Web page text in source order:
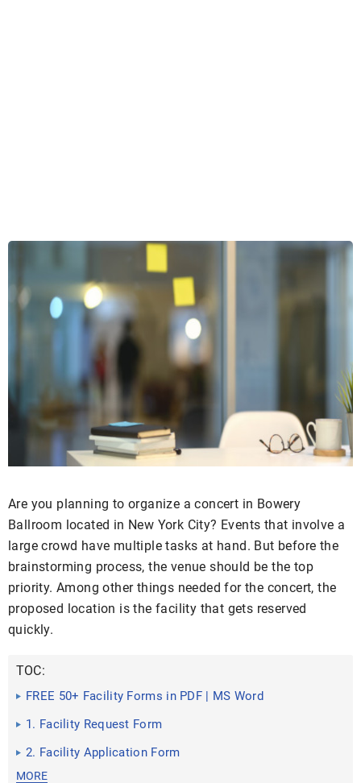
Are you planning to organize a concert in Bowery
Ballroom located in New York City? Events that involve a
large crowd have multiple tasks at hand. But before the
brainstorming process, the venue should be the top
priority. Among other things needed for the concert, the
proposed location is the facility that gets reserved
quickly.
TOC:
FREE 50+ Facility Forms in PDF | MS Word
1. Facility Request Form
2. Facility Application Form
MORE